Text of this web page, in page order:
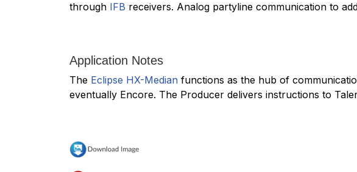
through IFB receivers. Analog partyline communication to
Application Notes
The Eclipse HX-Median functions as the hub of
eventually Encore. The Producer delivers instructions to